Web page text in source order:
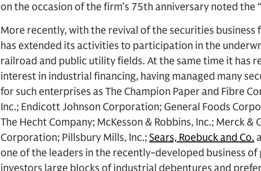
on the occasion of the firm’s 75th anniversary noted the
More recently, with the revival of the securities
has extended its activities to participation in the
railroad and public utility fields. At the same time it has
interest in industrial financing, having managed many
for such enterprises as The Champion Paper and Fibre
Inc.; Endicott Johnson Corporation; General Foods
The Hecht Company; McKesson & Robbins, Inc.; Merck
Corporation; Pillsbury Mills, Inc.; Sears, Roebuck and Co.
one of the leaders in the recently-developed business
investors large blocks of industrial debentures and